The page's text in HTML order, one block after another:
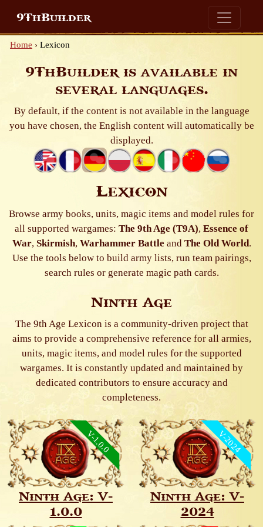
9ThBuilder
Home › Lexicon
9ThBuilder is available in
several languages.
By default, if the content is not available in the language
you have chosen, the English content will automatically be
displayed.
Lexicon
Browse army books, units, magic items and model rules for
all supported wargames: The 9th Age (T9A), Essence of
War, Skirmish, Warhammer Battle and The Old World.
Use the tools below to build army lists, run team pairings,
search rules or generate magic path cards.
Ninth Age
The 9th Age Lexicon is a community-driven project that
aims to provide a comprehensive reference for all armies,
units, magic items, and model rules for the supported
wargames. It is constantly updated and maintained by
dedicated contributors to ensure accuracy and
completeness.
Ninth Age: V-
1.0.0
V-1.0.0
Ninth Age: V-
2024
V-2024